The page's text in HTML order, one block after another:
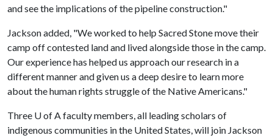
and see the implications of the pipeline construction."
Jackson added, "We worked to help Sacred Stone move their
camp off contested land and lived alongside those in the camp.
Our experience has helped us approach our research in a
different manner and given us a deep desire to learn more
about the human rights struggle of the Native Americans."
Three U of Afaculty members, all leading scholars of
indigenous communities in the United States, will join Jackson